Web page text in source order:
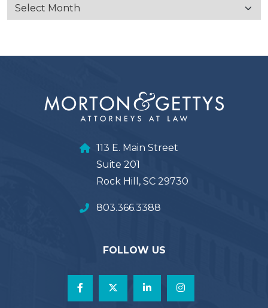
113 E. Main Street
Suite 201
Rock Hill, SC 29730
803.366.3388
FOLLOW US